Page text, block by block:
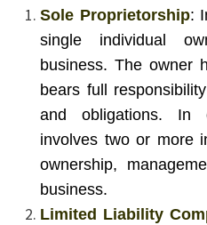
Sole Proprietorship:
single individual
business. The owner
bears full
and obligations. In
involves two or more
ownership,
business.
Limited Liability